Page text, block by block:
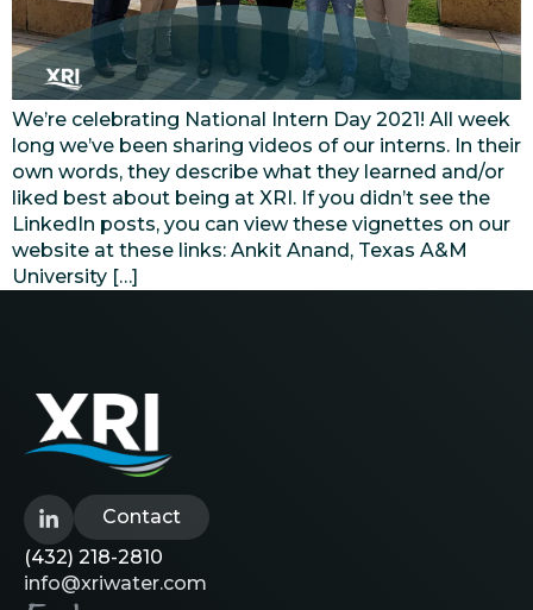
We’re celebrating National Intern Day 2021! All week
long we’ve been sharing videos of our interns. In their
own words, they describe what they learned and/or
liked best about being at XRI. If you didn’t see the
LinkedIn posts, you can view these vignettes on our
website at these links: Ankit Anand, Texas A&M
University […]
Contact
(432) 218-2810
info@xriwater.com